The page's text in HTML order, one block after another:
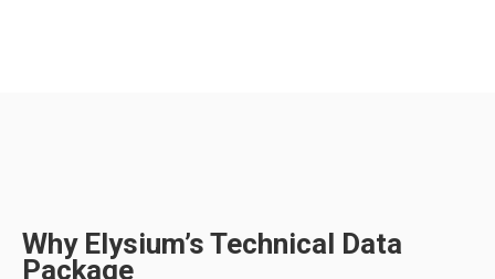
Why Elysium’s Technical Data
Package